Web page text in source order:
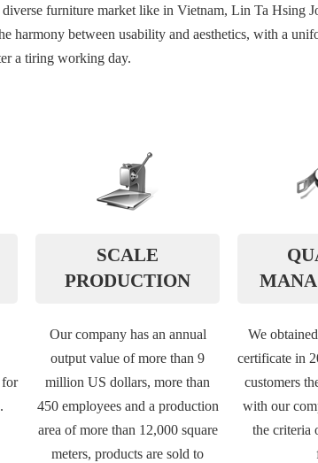
furniture market like in Vietnam, Lin Ta Hsing
harmony between usability and aesthetics, with a
a tiring working day.
for
SCALE
PRODUCTION
Our company has an annual
output value of more than 9
million US dollars, more than
450 employees and a production
area of more than 12,000 square
meters, products are sold to
We
certificate in
customers
with our
the criteria